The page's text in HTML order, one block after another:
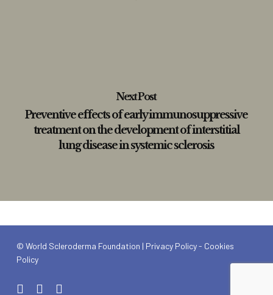
Next Post
Preventive effects of early immunosuppressive
treatment on the development of interstitial
lung disease in systemic sclerosis
© World Scleroderma Foundation | Privacy Policy- Cookies
Policy
x- linkedinyoutube